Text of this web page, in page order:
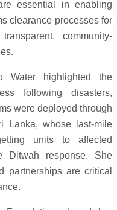
essential in enabling
clearance processes for
community-
Water highlighted the
following disasters,
were deployed through
Lanka, whose last-mile
units to affected
Ditwah response. She
partnerships are critical